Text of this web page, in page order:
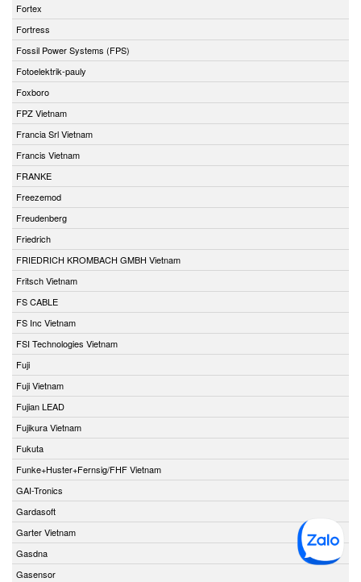
Fortex
Fortress
Fossil Power Systems (FPS)
Fotoelektrik-pauly
Foxboro
FPZ Vietnam
Francia Srl Vietnam
Francis Vietnam
FRANKE
Freezemod
Freudenberg
Friedrich
FRIEDRICH KROMBACH GMBH Vietnam
Fritsch Vietnam
FS CABLE
FS Inc Vietnam
FSI Technologies Vietnam
Fuji
Fuji Vietnam
Fujian LEAD
Fujikura Vietnam
Fukuta
Funke+Huster+Fernsig/FHF Vietnam
GAI-Tronics
Gardasoft
Garter Vietnam
Gasdna
Gasensor